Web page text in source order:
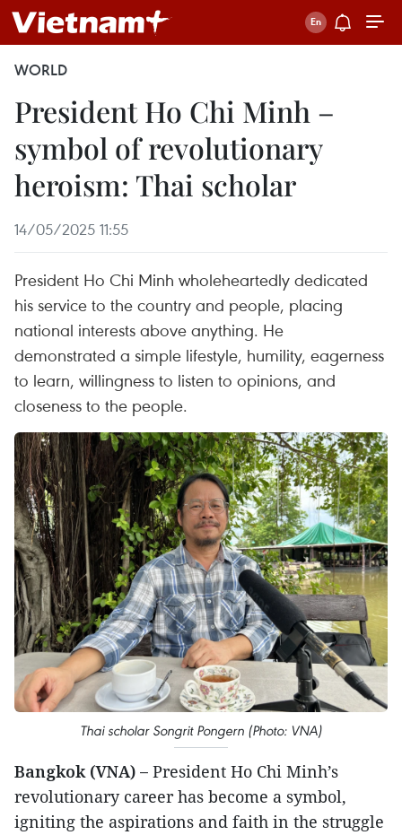
WORLD
President Ho Chi Minh –
symbol of revolutionary
heroism: Thai scholar
14/05/2025 11:55
President Ho Chi Minh wholeheartedly dedicated
his service to the country and people, placing
national interests above anything. He
demonstrated a simple lifestyle, humility, eagerness
to learn, willingness to listen to opinions, and
closeness to the people.
Thai scholar Songrit Pongern (Photo: VNA)
Bangkok (VNA) – President Ho Chi Minh’s
revolutionary career has become a symbol,
igniting the aspirations and faith in the struggle